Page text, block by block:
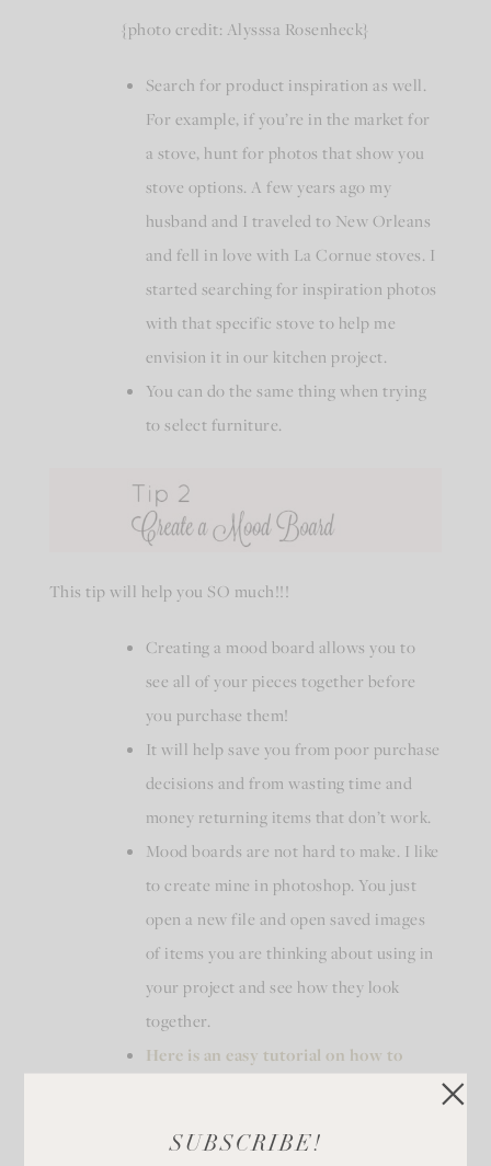
{photo credit: Alysssa Rosenheck}
Search for product inspiration as well.
For example, if you’re in the market for
a stove, hunt for photos that show you
stove options. A few years ago my
husband and I traveled to New Orleans
and fell in love with La Cornue stoves. I
started searching for inspiration photos
with that specific stove to help me
envision it in our kitchen project.
You can do the same thing when trying
to select furniture.
This tip will help you SO much!!!
Creating a mood board allows you to
see all of your pieces together before
you purchase them!
It will help save you from poor purchase
decisions and from wasting time and
money returning items that don’t work.
Mood boards are not hard to make. I like
to create mine in photoshop. You just
open a new file and open saved images
of items you are thinking about using in
your project and see how they look
together.
Here is an easy tutorial on how to
In our kitchen remodel I wanted to mix stainless steel
SUBSCRIBE!